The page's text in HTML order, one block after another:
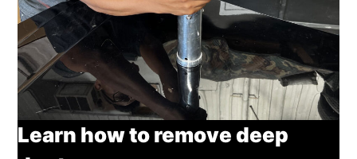
Learn how to remove deep